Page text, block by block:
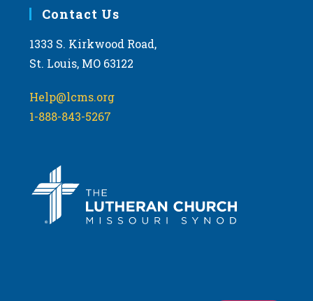
Contact Us
1333 S. Kirkwood Road,
St. Louis, MO 63122
Help@lcms.org
1-888-843-5267